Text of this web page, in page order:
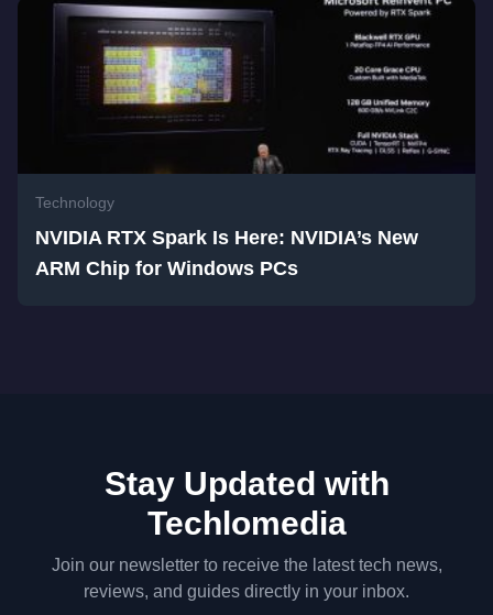
Technology
NVIDIA RTX Spark Is Here: NVIDIA’s New
ARM Chip for Windows PCs
Stay Updated with
Techlomedia
Join our newsletter to receive the latest tech news,
reviews, and guides directly in your inbox.